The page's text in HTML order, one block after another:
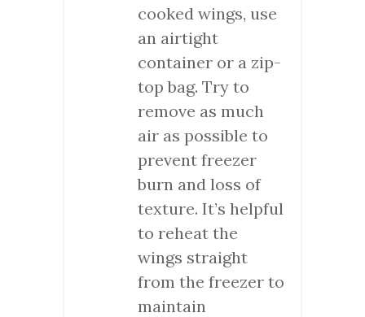
cooked wings, use
an airtight
container or a zip-
top bag. Try to
remove as much
air as possible to
prevent freezer
burn and loss of
texture. It’s helpful
to reheat the
wings straight
from the freezer to
maintain